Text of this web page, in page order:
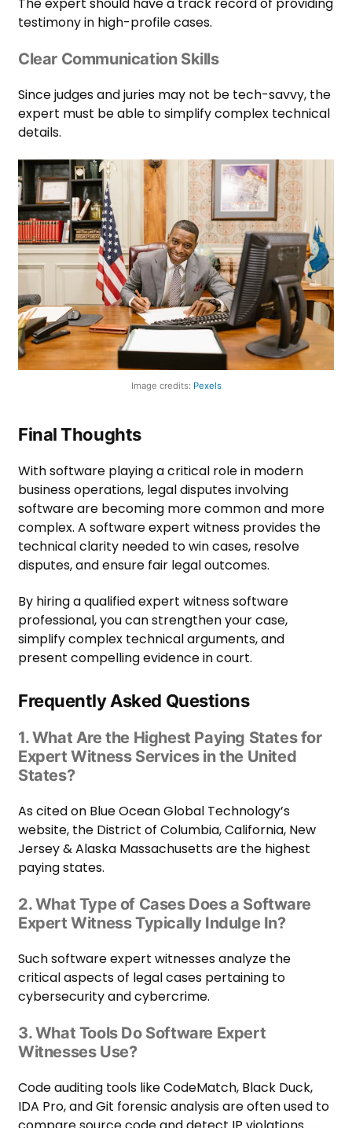
testimony in high-profile cases.
Clear Communication Skills
Since judges and juries may not be tech-savvy, the
expert must be able to simplify complex technical
details.
Image credits: Pexels
Final Thoughts
With software playing a critical role in modern
business operations, legal disputes involving
software are becoming more common and more
complex. A software expert witness provides the
technical clarity needed to win cases, resolve
disputes, and ensure fair legal outcomes.
By hiring a qualified expert witness software
professional, you can strengthen your case,
simplify complex technical arguments, and
present compelling evidence in court.
Frequently Asked Questions
1. What Are the Highest Paying States for
Expert Witness Services in the United
States?
As cited on Blue Ocean Global Technology’s
website, the District of Columbia, California, New
Jersey & Alaska Massachusetts are the highest
paying states.
2. What Type of Cases Does a Software
Expert Witness Typically Indulge In?
Such software expert witnesses analyze the
critical aspects of legal cases pertaining to
cybersecurity and cybercrime.
3. What Tools Do Software Expert
Witnesses Use?
Code auditing tools like CodeMatch, Black Duck,
IDA Pro, and Git forensic analysis are often used to